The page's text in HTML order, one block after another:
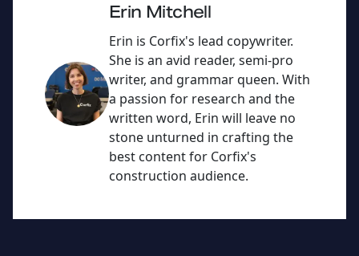
o
o
k
Erin Mitchell
Erin is Corfix's lead copywriter.
She is an avid reader, semi-pro
writer, and grammar queen. With
a passion for research and the
written word, Erin will leave no
stone unturned in crafting the
best content for Corfix's
construction audience.